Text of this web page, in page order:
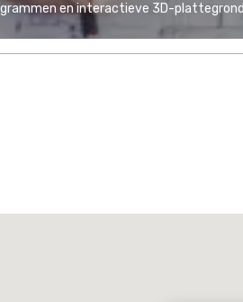
en interactieve 3D-